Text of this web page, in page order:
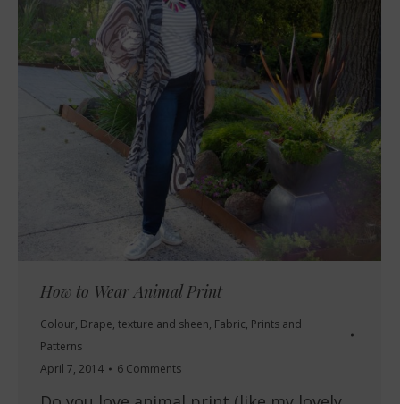
How to Wear Animal Print
Colour, Drape, texture and sheen, Fabric, Prints and
Patterns
April 7, 2014
6 Comments